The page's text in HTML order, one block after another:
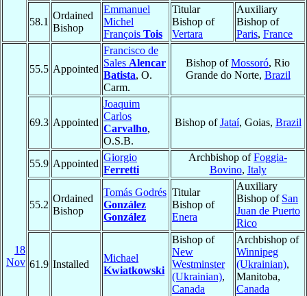
58.1
Ordained
Bishop
Emmanuel
Michel
François Tois
Titular
Bishop of
Vertara
Auxiliary
Bishop of
Paris, France
18
Nov
55.5 Appointed
Francisco de
Sales Alencar
Batista, O.
Carm.
Bishop ofMossoró, Rio
Grande do Norte, Brazil
69.3 Appointed
Joaquim
Carlos
Carvalho,
O.S.B.
Bishop ofJataí, Goias, Brazil
55.9 Appointed
Giorgio
Ferretti
Archbishop ofFoggia-
Bovino, Italy
55.2
Ordained
Bishop
Tomás Godrés
González
González
Titular
Bishop of
Enera
Auxiliary
Bishop of San
Juan de Puerto
Rico
61.9 Installed
Michael
Kwiatkowski
Bishop of
New
Westminster
(Ukrainian),
Canada
Archbishop of
Winnipeg
(Ukrainian),
Manitoba,
Canada